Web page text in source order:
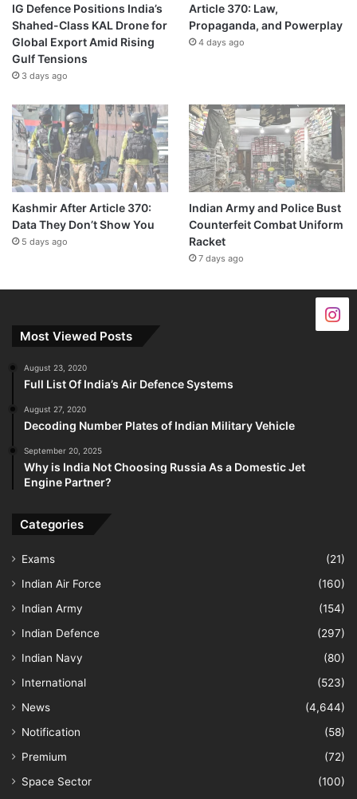
IG Defence Positions India’s
Shahed-Class KAL Drone for
Global Export Amid Rising
Gulf Tensions
3 days ago
Article 370: Law,
Propaganda, and Powerplay
4 days ago
Kashmir After Article 370:
Data They Don’t Show You
5 days ago
Indian Army and Police Bust
Counterfeit Combat Uniform
Racket
7 days ago
Most Viewed Posts
August 23, 2020
Full List Of India’s Air Defence Systems
August 27, 2020
Decoding Number Plates of Indian Military Vehicle
September 20, 2025
Why is India Not Choosing Russia As a Domestic Jet
Engine Partner?
Categories
Exams
(21)
Indian Air Force
(160)
Indian Army
(154)
Indian Defence
(297)
Indian Navy
(80)
International
(523)
News
(4,644)
Notification
(58)
Premium
(72)
Space Sector
(100)